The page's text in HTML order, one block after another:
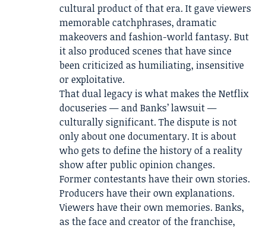
cultural product of that era. It gave viewers
memorable catchphrases, dramatic
makeovers and fashion-world fantasy. But
it also produced scenes that have since
been criticized as humiliating, insensitive
or exploitative.
That dual legacy is what makes the Netflix
docuseries — and Banks’ lawsuit —
culturally significant. The dispute is not
only about one documentary. It is about
who gets to define the history of a reality
show after public opinion changes.
Former contestants have their own stories.
Producers have their own explanations.
Viewers have their own memories. Banks,
as the face and creator of the franchise,